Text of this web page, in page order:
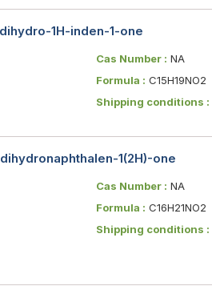
1H-inden-1-one
Cas Number : NA
Formula : C15H19NO2
Shipping conditions :
1(2H)-one
Cas Number : NA
Formula : C16H21NO2
Shipping conditions :